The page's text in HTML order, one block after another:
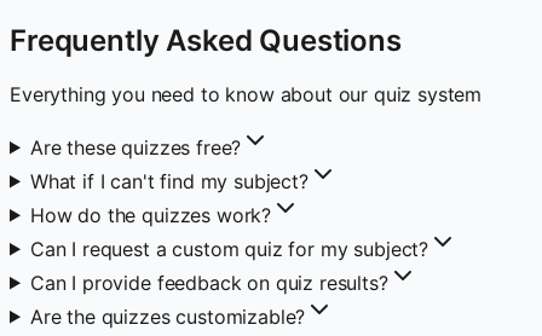
Frequently Asked Questions
Everything you need to know about our quiz system
Are these quizzes free?
What if I can't find my subject?
How do the quizzes work?
Can I request a custom quiz for my subject?
Can I provide feedback on quiz results?
Are the quizzes customizable?